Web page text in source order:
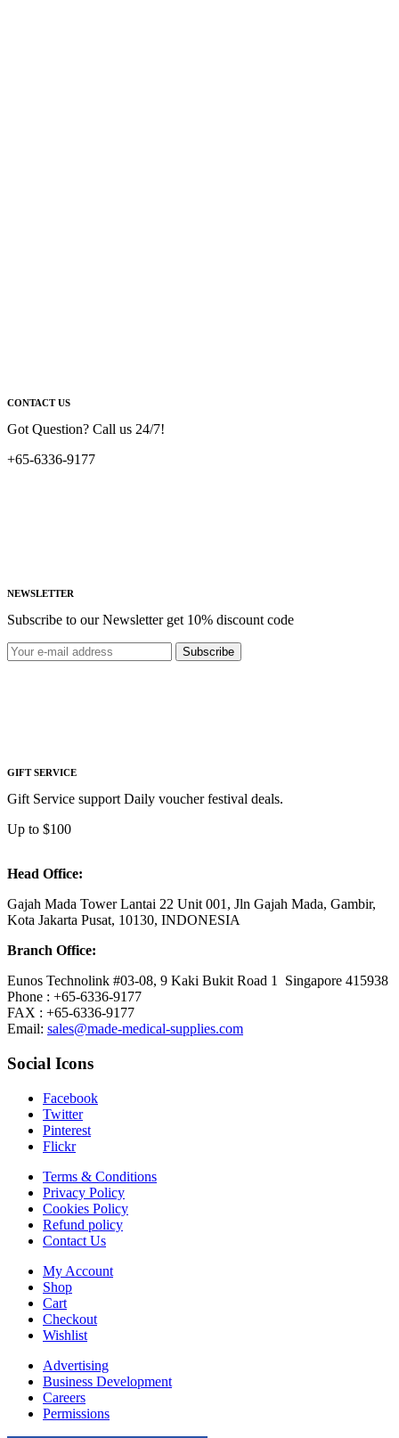
CONTACT US
Got Question? Call us 24/7!
+65-6336-9177
NEWSLETTER
Subscribe to our Newsletter get 10% discount code
Subscribe
GIFT SERVICE
Gift Service support Daily voucher festival deals.
Up to $100
Head Office:
Gajah Mada Tower Lantai 22 Unit 001, Jln Gajah Mada, Gambir,
Kota Jakarta Pusat, 10130, INDONESIA
Branch Office:
Eunos Technolink #03-08, 9 Kaki Bukit Road 1 Singapore 415938
Phone : +65-6336-9177
FAX : +65-6336-9177
Email: sales@made-medical-supplies.com
Social Icons
Facebook
Twitter
Pinterest
Flickr
Terms & Conditions
Privacy Policy
Cookies Policy
Refund policy
Contact Us
My Account
Shop
Cart
Checkout
Wishlist
Advertising
Business Development
Careers
Permissions